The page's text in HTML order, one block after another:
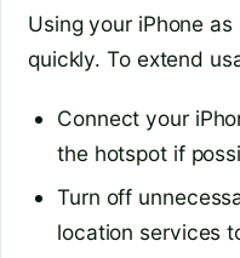
Using your iPhone
quickly. To extend
Connect your
the hotspot if
Turn off
location services